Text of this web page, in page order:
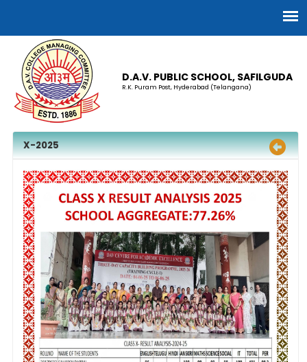
D.A.V. PUBLIC SCHOOL, SAFILGUDA
R.K. Puram Post, Hyderabad (Telangana)
X-2025